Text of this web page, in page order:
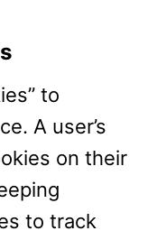
to
A user’s
on their
to track